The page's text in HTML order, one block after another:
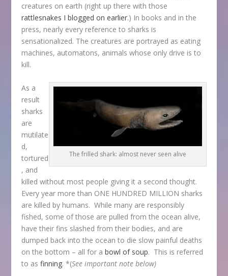
creatures on earth (right up there with those
rattlesnakes I blogged on earlier.) In books and in the
press, nearly every reference to sharks is
sensationalized. The creatures are portrayed as eating
machines, automatons, animals whose only drive is to
kill.
The frilled shark: almost never seen alive
As a
result
sharks
are
mutilate
d,
tortured
, and
killed without most people giving it a second thought.
Every year more than ONE HUNDRED MILLION sharks
are killed by humans. While many are responsibly
fished, some of those are pulled from the ocean alive,
have their fins slashed from their bodies, and are
dumped back into the ocean to die slow painful deaths
on the bottom – all for abowl of soup. This is referred
to asfinning. *(See important note below)